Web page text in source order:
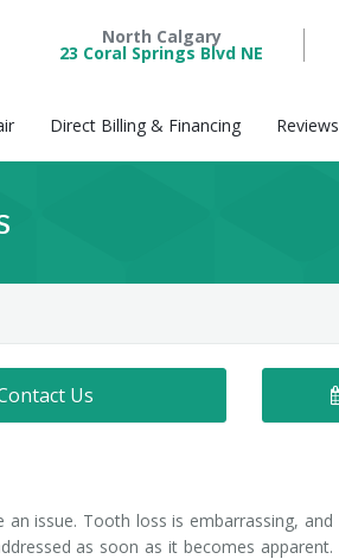
North Calgary
23 Coral Springs Blvd NE
Direct Billing & Financing Reviews
Us
issue. Tooth loss is embarrassing, and
as soon as it becomes apparent.